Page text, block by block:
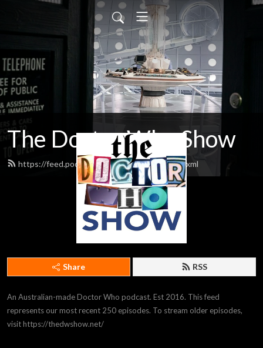
The Doctor Who Show
https://feed.podbean.com/theDWshow/feed.xml
Share RSS
An Australian-made Doctor Who podcast. Est 2016. This feed
represents our most recent 250 episodes. To stream older episodes,
visit https://thedwshow.net/